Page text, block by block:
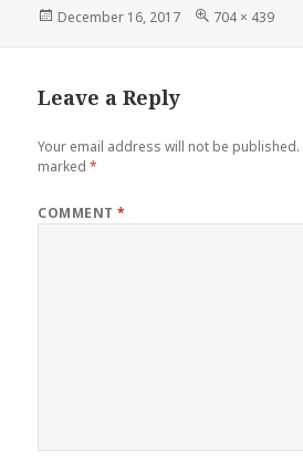
Posted
December 16, 2017
Full
704 × 439
Leave a Reply
Your email address will not be published.
marked*
COMMENT*